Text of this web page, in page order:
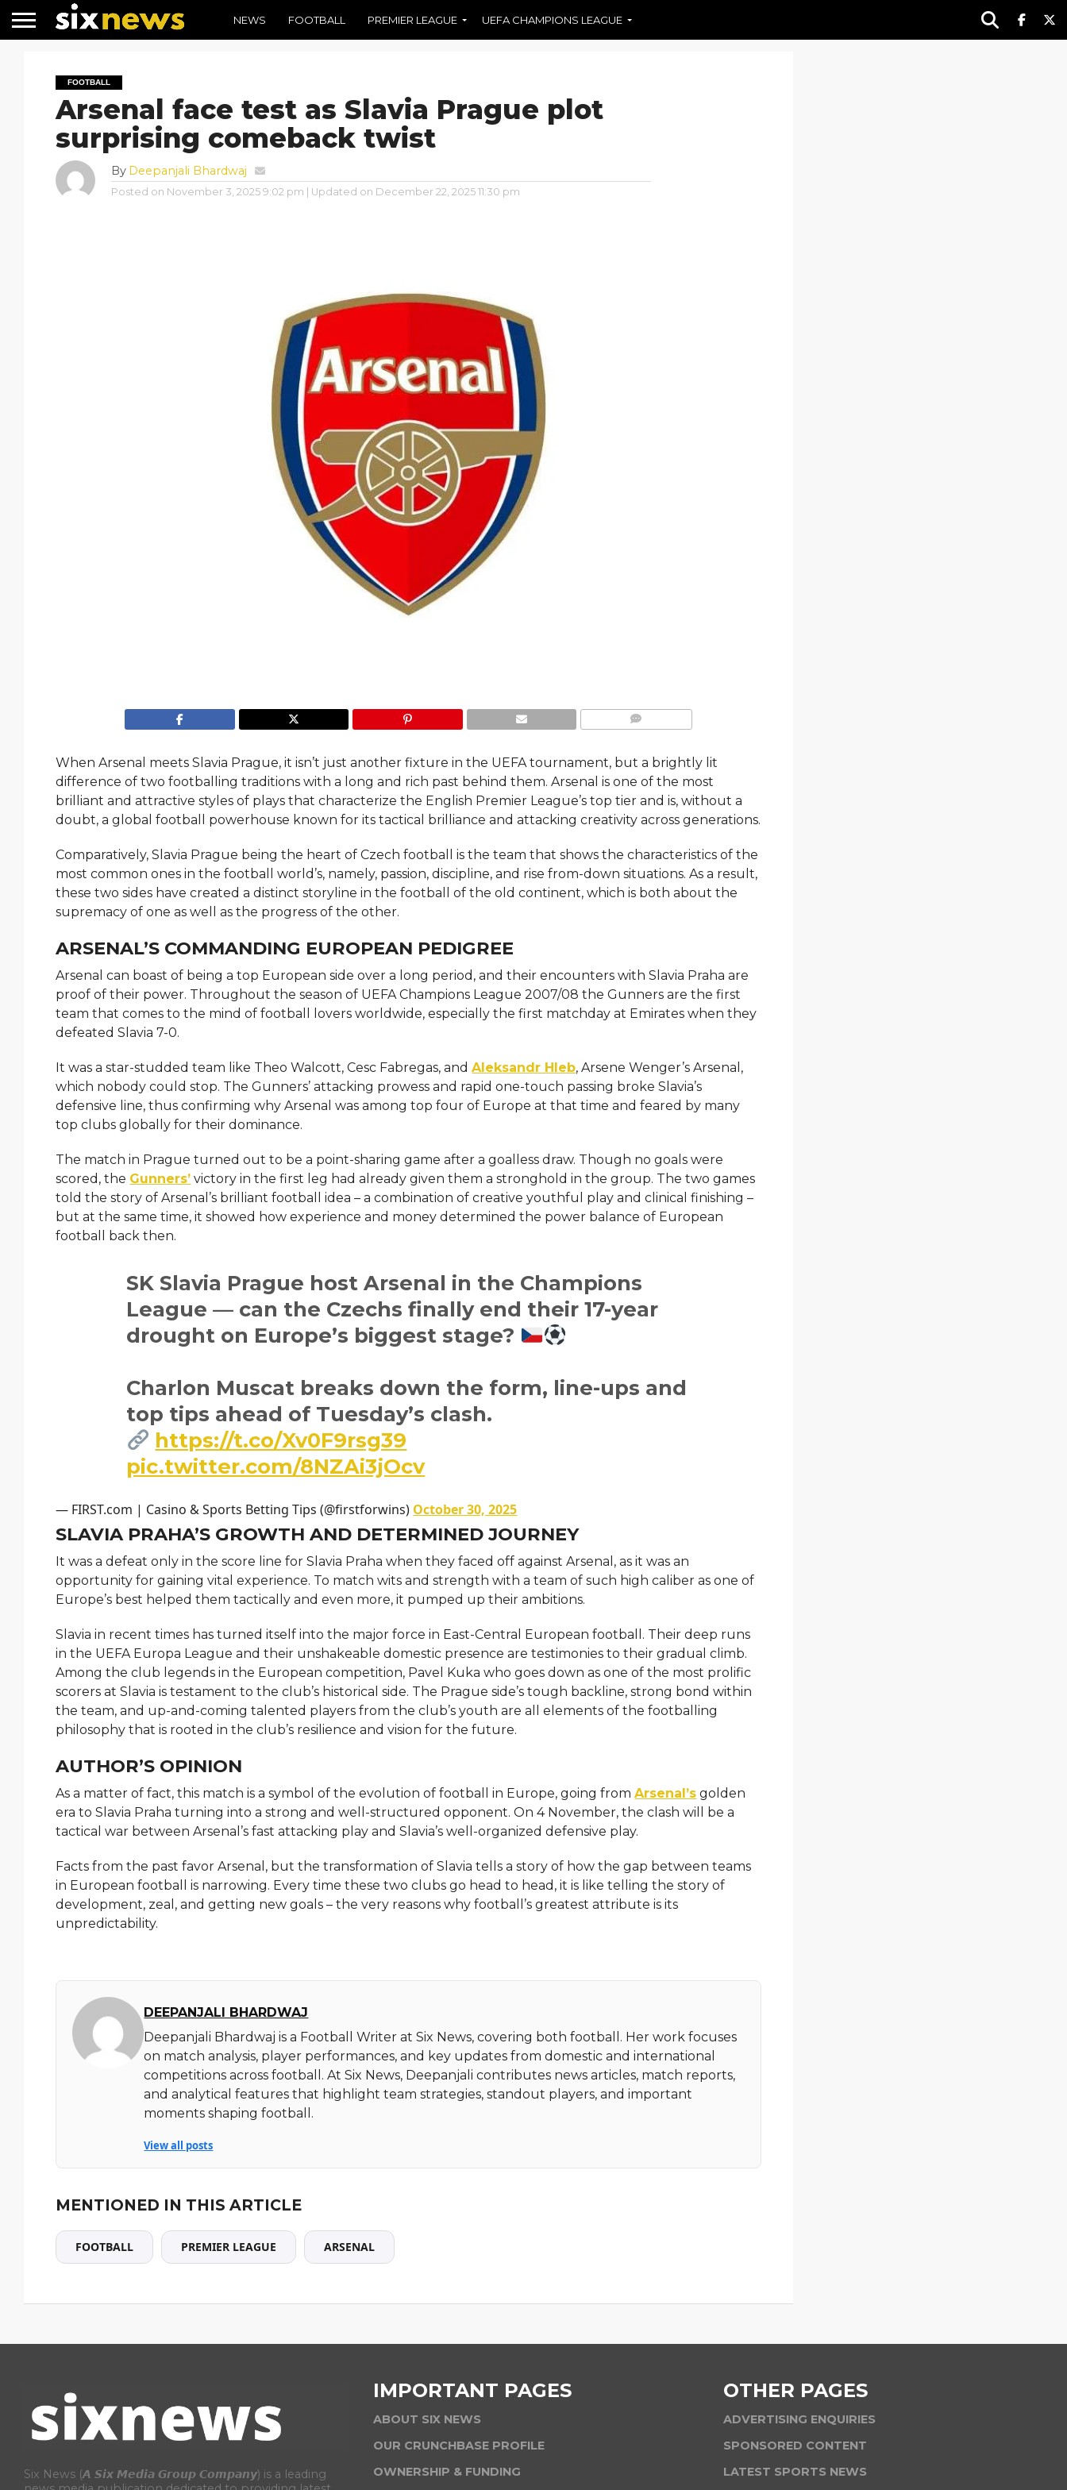
NEWS FOOTBALL PREMIER LEAGUE UEFA CHAMPIONS LEAGUE
FOOTBALL
Arsenal face test as Slavia Prague plot
surprising comeback twist
By Deepanjali Bhardwaj
Posted on November 3, 2025 9:02 pm | Updated on December 22, 2025 11:30 pm
When Arsenal meets Slavia Prague, it isn’t just another fixture in the UEFA tournament, but a brightly lit
difference of two footballing traditions with a long and rich past behind them. Arsenal is one of the most
brilliant and attractive styles of plays that characterize the English Premier League’s top tier and is, without a
doubt, a global football powerhouse known for its tactical brilliance and attacking creativity across generations.
Comparatively, Slavia Prague being the heart of Czech football is the team that shows the characteristics of the
most common ones in the football world’s, namely, passion, discipline, and rise from-down ​‍​‌‍​‍‌​‍​‌‍​‍‌situations. As a result,
these two sides have created a distinct storyline in the football of the old continent, which is both about the
supremacy of one as well as the progress of the other.
ARSENAL’S COMMANDING EUROPEAN PEDIGREE
Arsenal can boast of being a top European side over a long period, and their encounters with Slavia Praha are
proof of their power. Throughout​‍​‌‍​‍‌​‍​‌‍​‍‌ the season of UEFA Champions League 2007/08 the Gunners are the first
team that comes to the mind of football lovers worldwide, especially the first matchday at Emirates when they
defeated Slavia 7-0.
It was a star-studded team like Theo Walcott, Cesc Fabregas, andAleksandr Hleb, Arsene Wenger’s Arsenal,
which nobody could stop. The Gunners’ attacking prowess and rapid one-touch passing broke Slavia’s
defensive line, thus confirming why Arsenal was among top four of Europe at that time and feared by many
top clubs globally for their dominance.
The match in Prague turned out to be a point-sharing game after a goalless draw. Though no goals were
scored, the Gunners’ victory in the first leg had already given them a stronghold in the ​‍​‌‍​‍‌​‍​‌‍​‍‌group. The two games
told the story of Arsenal’s brilliant football idea – a combination of creative youthful play and clinical finishing –
but at the same time, it showed how experience and money determined the power balance of European
football back then.
SK Slavia Prague host Arsenal in the Champions
League — can the Czechs finally end their 17-year
drought on Europe’s biggest stage?
Charlon Muscat breaks down the form, line-ups and
top tips ahead of Tuesday’s clash.
https://t.co/Xv0F9rsg39
pic.twitter.com/8NZAi3jOcv
— FIRST.com | Casino & Sports Betting Tips (@firstforwins) October 30, 2025
SLAVIA PRAHA’S GROWTH AND DETERMINED JOURNEY
It was a defeat only in the score line for Slavia Praha when they faced off against Arsenal, as it was an
opportunity for gaining vital experience. To match wits and strength with a team of such high caliber as one of
Europe’s best helped them tactically and even more, it pumped up their ambitions.
Slavia in recent times has turned itself into the major force in East-Central European football. Their deep runs
in the UEFA Europa League and their unshakeable domestic presence are testimonies to their gradual climb.
Among the club legends in the European competition, Pavel Kuka who goes down as one of the most prolific
scorers at Slavia is testament to the club’s historical side. The Prague side’s tough backline, strong bond within
the team, and up-and-coming talented players from the club’s youth are all elements of the footballing
philosophy that is rooted in the club’s resilience and vision for the future.
AUTHOR’S OPINION
As a matter of fact, this match is a symbol of the evolution of football in Europe, going fromArsenal’s golden
era to Slavia Praha turning into a strong and well-structured opponent. On 4 November, the clash will be a
tactical war between Arsenal’s fast attacking play and Slavia’s well-organized defensive play.
Facts from the past favor Arsenal, but the transformation of Slavia tells a story of how the gap between teams
in European football is narrowing. Every time these two clubs go head to head, it is like telling the story of
development, zeal, and getting new goals – the very reasons why football’s greatest attribute is its ​‍​‌‍​‍‌​‍​‌‍​
‍‌unpredictability.
DEEPANJALI BHARDWAJ
Deepanjali Bhardwaj is a Football Writer at Six News, covering both football. Her work focuses
on match analysis, player performances, and key updates from domestic and international
competitions across football. At Six News, Deepanjali contributes news articles, match reports,
and analytical features that highlight team strategies, standout players, and important
moments shaping football.
View all posts
MENTIONED IN THIS ARTICLE
FOOTBALL PREMIER LEAGUE ARSENAL
Six News (𝘼 𝙎𝙞𝙭 𝙈𝙚𝙙𝙞𝙖 𝙂𝙧𝙤𝙪𝙥 𝘾𝙤𝙢𝙥𝙖𝙣𝙮) is a leading
IMPORTANT PAGES
ABOUT SIX NEWS
OUR CRUNCHBASE PROFILE
OWNERSHIP & FUNDING
OTHER PAGES
ADVERTISING ENQUIRIES
SPONSORED CONTENT
LATEST SPORTS NEWS